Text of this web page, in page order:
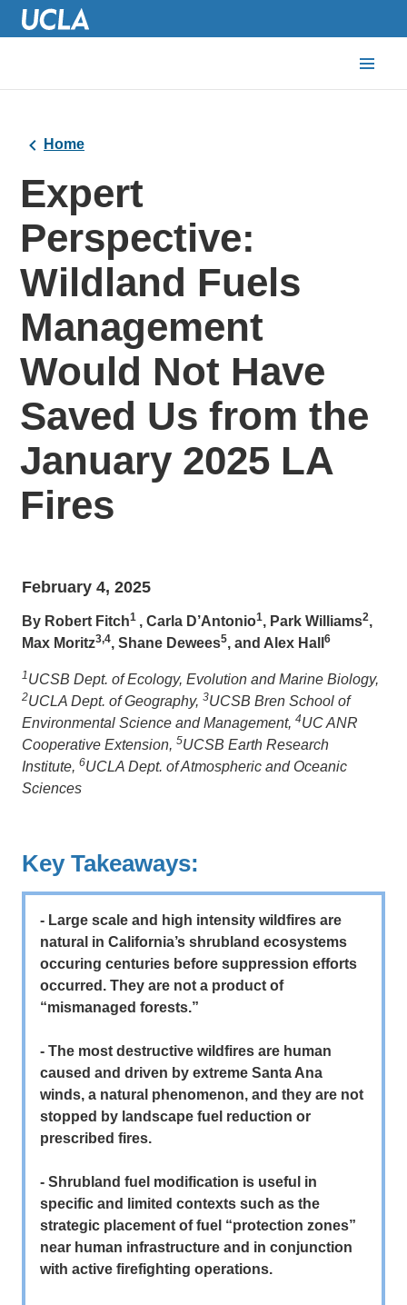
Home
Expert
Perspective:
Wildland Fuels
Management
Would Not Have
Saved Us from the
January 2025 LA
Fires
February 4, 2025
By Robert Fitch1 , Carla D’Antonio1, Park Williams2,
Max Moritz3,4, Shane Dewees5, and Alex Hall 6
1 UCSB Dept. of Ecology, Evolution and Marine Biology,
2UCLA Dept. of Geography, 3UCSB Bren School of
Environmental Science and Management, 4UC ANR
Cooperative Extension, 5UCSB Earth Research
Institute, 6UCLA Dept. of Atmospheric and Oceanic
Sciences
Key Takeaways:
- Large scale and high intensity wildfires are
natural in California’s shrubland ecosystems
occuring centuries before suppression efforts
occurred. They are not a product of
“mismanaged forests.”
- The most destructive wildfires are human
caused and driven by extreme Santa Ana
winds, a natural phenomenon, and they are not
stopped by landscape fuel reduction or
prescribed fires.
- Shrubland fuel modification is useful in
specific and limited contexts such as the
strategic placement of fuel “protection zones”
near human infrastructure and in conjunction
with active firefighting operations.